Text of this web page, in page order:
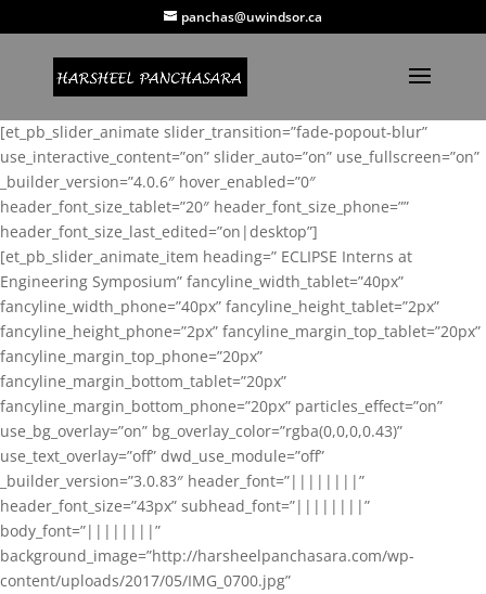
panchas@uwindsor.ca
[et_pb_slider_animate slider_transition=”fade-popout-blur”
use_interactive_content=”on” slider_auto=”on” use_fullscreen=”on”
_builder_version=”4.0.6″ hover_enabled=”0″
header_font_size_tablet=”20″ header_font_size_phone=””
header_font_size_last_edited=”on|desktop”]
[et_pb_slider_animate_item heading=” ECLIPSE Interns at
Engineering Symposium” fancyline_width_tablet=”40px”
fancyline_width_phone=”40px” fancyline_height_tablet=”2px”
fancyline_height_phone=”2px” fancyline_margin_top_tablet=”20px”
fancyline_margin_top_phone=”20px”
fancyline_margin_bottom_tablet=”20px”
fancyline_margin_bottom_phone=”20px” particles_effect=”on”
use_bg_overlay=”on” bg_overlay_color=”rgba(0,0,0,0.43)”
use_text_overlay=”off” dwd_use_module=”off”
_builder_version=”3.0.83″ header_font=”||||||||”
header_font_size=”43px” subhead_font=”||||||||”
body_font=”||||||||”
background_image=”http://harsheelpanchasara.com/wp-
content/uploads/2017/05/IMG_0700.jpg”